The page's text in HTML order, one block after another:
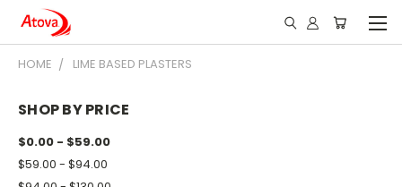
HOME LIME BASED PLASTERS
SHOP BY PRICE
$0.00 - $59.00
$59.00 - $94.00